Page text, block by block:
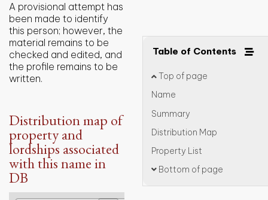
Table of Contents
Top of page
Name
Summary
Distribution Map
Property List
Bottom of page
A provisional attempt has
been made to identify
this person; however, the
material remains to be
checked and edited, and
the profile remains to be
written.
Distribution map of
property and
lordships associated
with this name in
DB